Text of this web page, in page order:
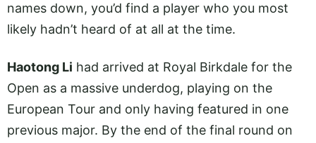
names down, you’d find a player who you most
likely hadn’t heard of at all at the time.
Haotong Li had arrived at Royal Birkdale for the
Open as a massive underdog, playing on the
European Tour and only having featured in one
previous major. By the end of the final round on